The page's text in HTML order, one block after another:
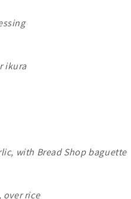
ikura
with Bread Shop baguette
over rice